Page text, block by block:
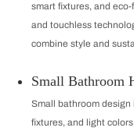
smart fixtures, and
and touchless
combine style and
Small Bathroom
Small bathroom
fixtures, and light